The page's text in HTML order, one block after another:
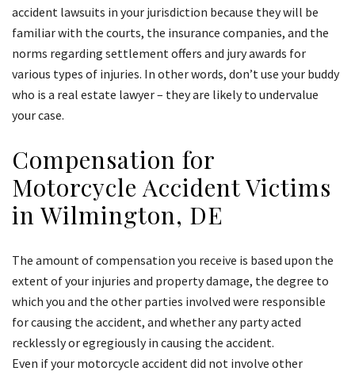
accident lawsuits in your jurisdiction because they will be
familiar with the courts, the insurance companies, and the
norms regarding settlement offers and jury awards for
various types of injuries. In other words, don’t use your buddy
who is a real estate lawyer – they are likely to undervalue
your case.
Compensation for
Motorcycle Accident Victims
in Wilmington, DE
The amount of compensation you receive is based upon the
extent of your injuries and property damage, the degree to
which you and the other parties involved were responsible
for causing the accident, and whether any party acted
recklessly or egregiously in causing the accident.
Even if your motorcycle accident did not involve other